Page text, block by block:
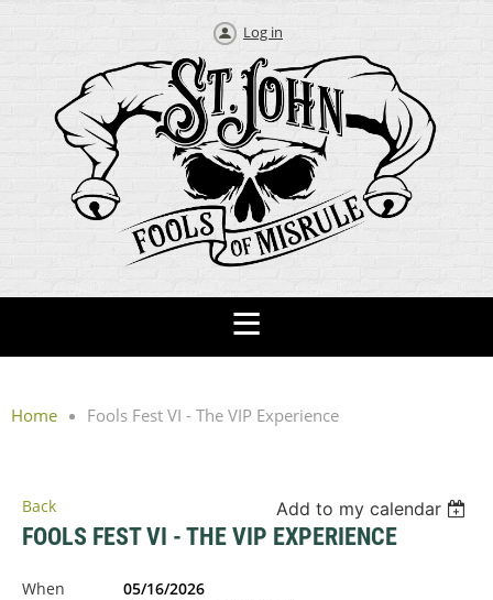
Log in
Home Fools Fest VI - The VIP Experience
Back Add to my calendar
FOOLS FEST VI - THE VIP EXPERIENCE
When
05/16/2026